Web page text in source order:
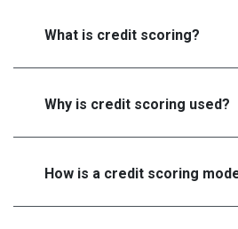
What is credit scoring?
Why is credit scoring used?
How is a credit scoring